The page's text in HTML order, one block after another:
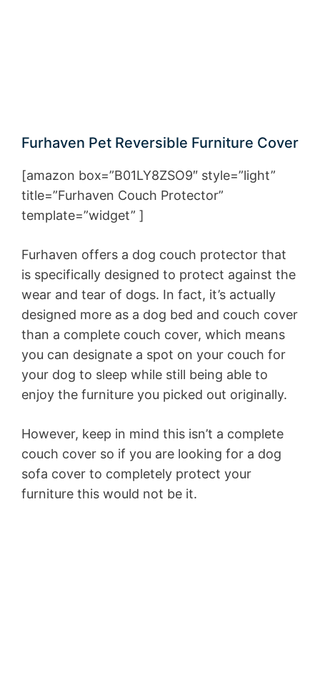
Furhaven Pet Reversible Furniture Cover
[amazon box=”B01LY8ZSO9″ style=”light”
title=”Furhaven Couch Protector”
template=”widget” ]
Furhaven offers a dog couch protector that
is specifically designed to protect against the
wear and tear of dogs. In fact, it’s actually
designed more as a dog bed and couch cover
than a complete couch cover, which means
you can designate a spot on your couch for
your dog to sleep while still being able to
enjoy the furniture you picked out originally.
However, keep in mind this isn’t a complete
couch cover so if you are looking for a dog
sofa cover to completely protect your
furniture this would not be it.